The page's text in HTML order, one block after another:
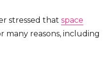
stressed thatspace
many reasons, including